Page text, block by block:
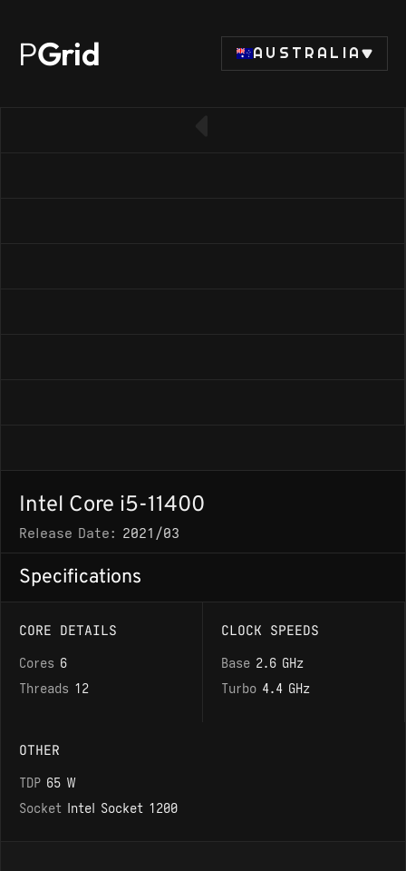
PGrid AUSTRALIA
Intel Core i5-11400
Release Date: 2021/03
Specifications
CORE DETAILS
Cores 6
Threads 12
CLOCK SPEEDS
Base 2.6 GHz
Turbo 4.4 GHz
OTHER
TDP 65 W
Socket Intel Socket 1200